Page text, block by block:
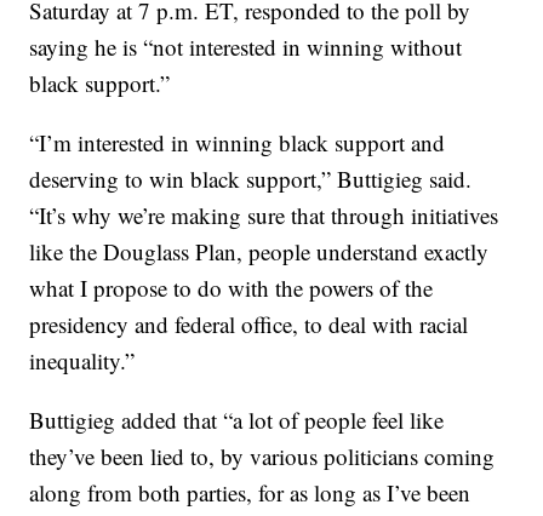
Saturday at 7 p.m. ET, responded to the poll by
saying he is “not interested in winning without
black support.”
“I’m interested in winning black support and
deserving to win black support,” Buttigieg said.
“It’s why we’re making sure that through initiatives
like the Douglass Plan, people understand exactly
what I propose to do with the powers of the
presidency and federal office, to deal with racial
inequality.”
Buttigieg added that “a lot of people feel like
they’ve been lied to, by various politicians coming
along from both parties, for as long as I’ve been